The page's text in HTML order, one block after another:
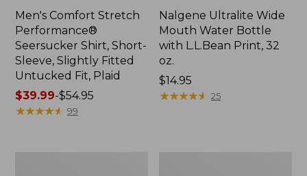
Men's Comfort Stretch
Performance®
Seersucker Shirt, Short-
Sleeve, Slightly Fitted
Untucked Fit, Plaid
Price
range
$39.99-$54.95
★★★★★
★★★★★ 99
Nalgene Ultralite Wide
Mouth Water Bottle
with L.L.Bean Print, 32
oz.
Price:
$14.95
$14.95
★★★★★
★★★★★ 25